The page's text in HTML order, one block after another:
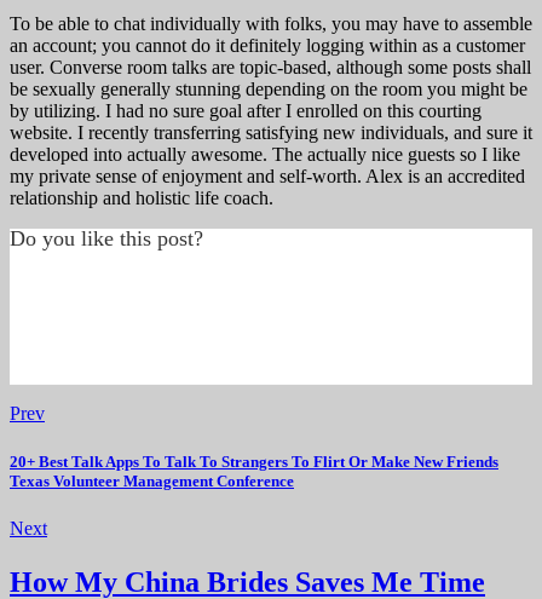
To be able to chat individually with folks, you may have to assemble
an account; you cannot do it definitely logging within as a customer
user. Converse room talks are topic-based, although some posts shall
be sexually generally stunning depending on the room you might be
by utilizing. I had no sure goal after I enrolled on this courting
website. I recently transferring satisfying new individuals, and sure it
developed into actually awesome. The actually nice guests so I like
my private sense of enjoyment and self-worth. Alex is an accredited
relationship and holistic life coach.
Do you like this post?
Prev
20+ Best Talk Apps To Talk To Strangers To Flirt Or Make New Friends
Texas Volunteer Management Conference
Next
How My China Brides Saves Me Time